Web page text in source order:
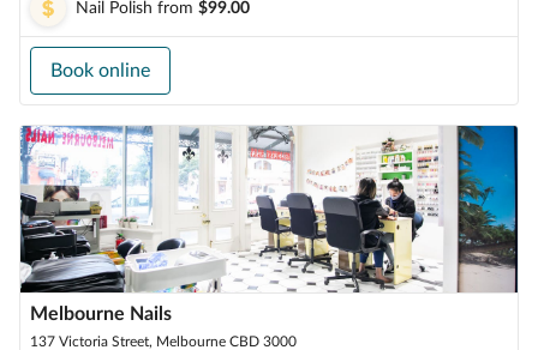
Nail Polish from $99.00
Book online
Melbourne Nails
137 Victoria Street, Melbourne CBD 3000